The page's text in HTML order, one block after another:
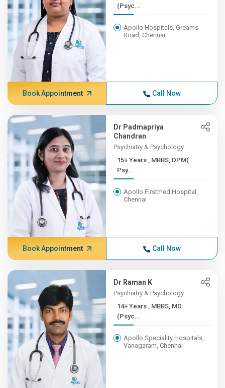
(Psyc...
Apollo Hospitals, Greams
Road, Chennai
Book Appointment Call Now
Dr Padmapriya
Chandran
Psychiatry & Psychology
15+ Years , MBBS, DPM(
Psy...
Apollo Firstmed Hospital,
Chennai
Book Appointment Call Now
Dr Raman K
Psychiatry & Psychology
14+ Years , MBBS, MD
(Psyc...
Apollo Speciality Hospitals,
Vanagaram, Chennai